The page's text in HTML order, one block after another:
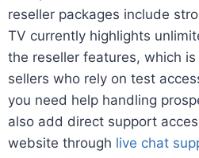
reseller packages include
TV currently highlights
the reseller features, which
sellers who rely on test
you need help handling
also add direct support
website through live chat